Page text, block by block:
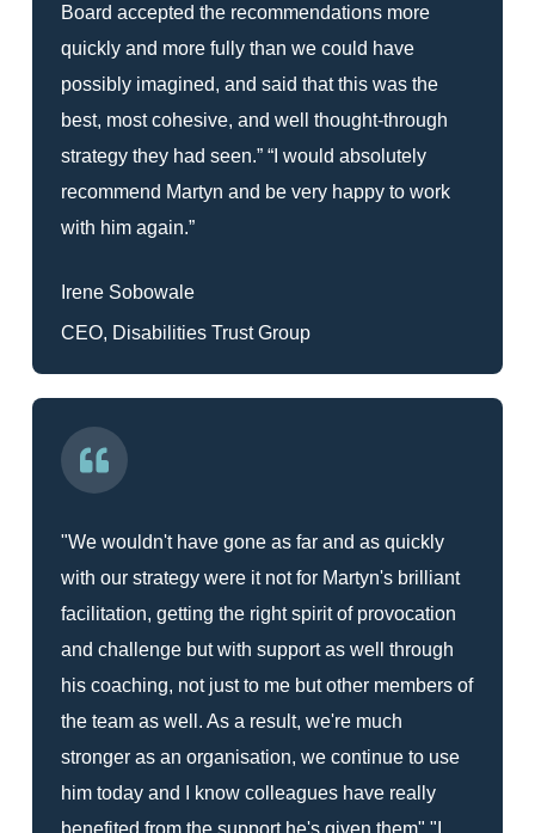
Board accepted the recommendations more
quickly and more fully than we could have
possibly imagined, and said that this was the
best, most cohesive, and well thought-through
strategy they had seen.” “I would absolutely
recommend Martyn and be very happy to work
with him again.”
Irene Sobowale
CEO, Disabilities Trust Group
"We wouldn't have gone as far and as quickly
with our strategy were it not for Martyn's brilliant
facilitation, getting the right spirit of provocation
and challenge but with support as well through
his coaching, not just to me but other members of
the team as well. As a result, we're much
stronger as an organisation, we continue to use
him today and I know colleagues have really
benefited from the support he's given them" "I